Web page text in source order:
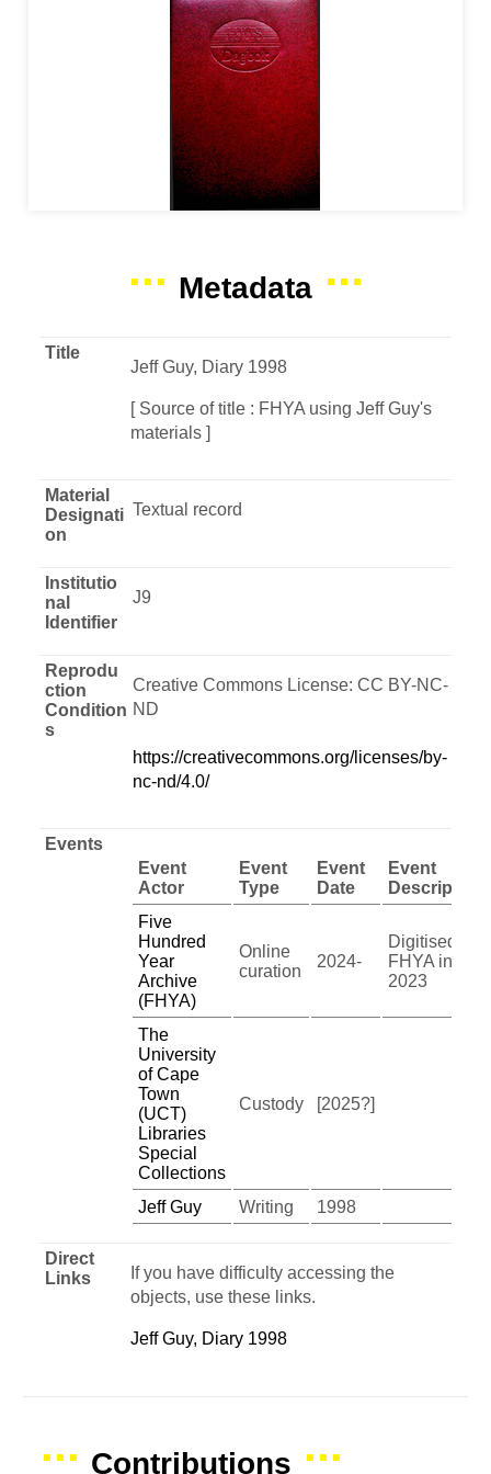
Metadata
Title
Jeff Guy, Diary 1998
[ Source of title : FHYA using Jeff Guy's
materials ]
Material
Designati
on
Textual record
Institutio
nal
Identifier
J9
Reprodu
ction
Condition
s
Creative Commons License: CC BY-NC-
ND
https://creativecommons.org/licenses/by-
nc-nd/4.0/
Events
Event
Actor
Event
Type
Event
Date
Event
Description
Five
Hundred
Year
Archive
(FHYA)
Online
curation
2024-
Digitised by
FHYA in
2023
The
University
of Cape
Town
(UCT)
Libraries
Special
Collections
Custody [2025?]
Jeff Guy Writing 1998
Direct
Links
If you have difficulty accessing the
objects, use these links.
Jeff Guy, Diary 1998
Contributions